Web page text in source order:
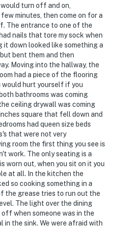
is limited at this
or cable. Free WiFi
from Memorial
permitting.
guests can purchase it
stores. Fireplaces
October through April.
now accept credit and
and dryers no longer
The cost remains $2.00
turn off and on,
minutes, then come on for a
The entrance to one of the
nails that tore my sock when
it down looked like something a
bent them and then
Moving into the hallway, the
had a piece of the flooring
hurt yourself if you
bathrooms was coming
ceiling drywall was coming
square that fell down and
had queen size beds
that were not very
room the first thing you see is
work. The only seating is a
worn out, when you sit on it you
at all. In the kitchen the
so cooking something in a
the grease tries to run out the
The light over the dining
when someone was in the
in the sink. We were afraid with